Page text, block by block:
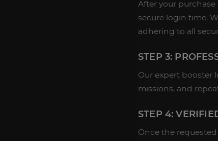
After your purchase
secure login time.
adhering to all
STEP 3:
Our expert booster
missions, and
STEP 4:
Once the